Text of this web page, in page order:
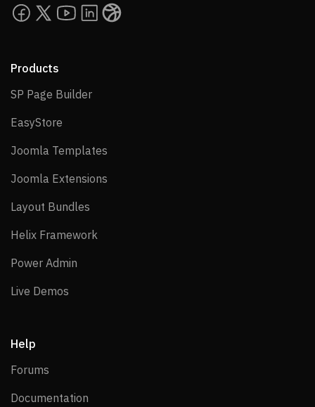
Products
SP Page BuilderSP Page Builder
EasyStore
Joomla Templates
Joomla Extensions
Layout Bundles
Helix Framework
Power Admin
Live Demos
Help
Forums
Documentation